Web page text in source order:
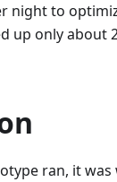
night to
up only about
ran, it